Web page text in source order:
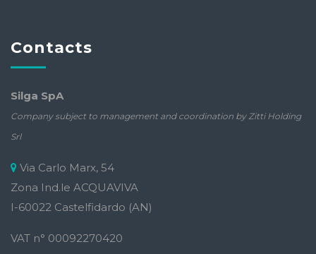
Contacts
Silga SpA
Company subject to management and coordination by Zitti Holding
Srl
Via Carlo Marx, 54
Zona Ind.le ACQUAVIVA
I-60022 Castelfidardo (AN)
VAT n° 00092270420